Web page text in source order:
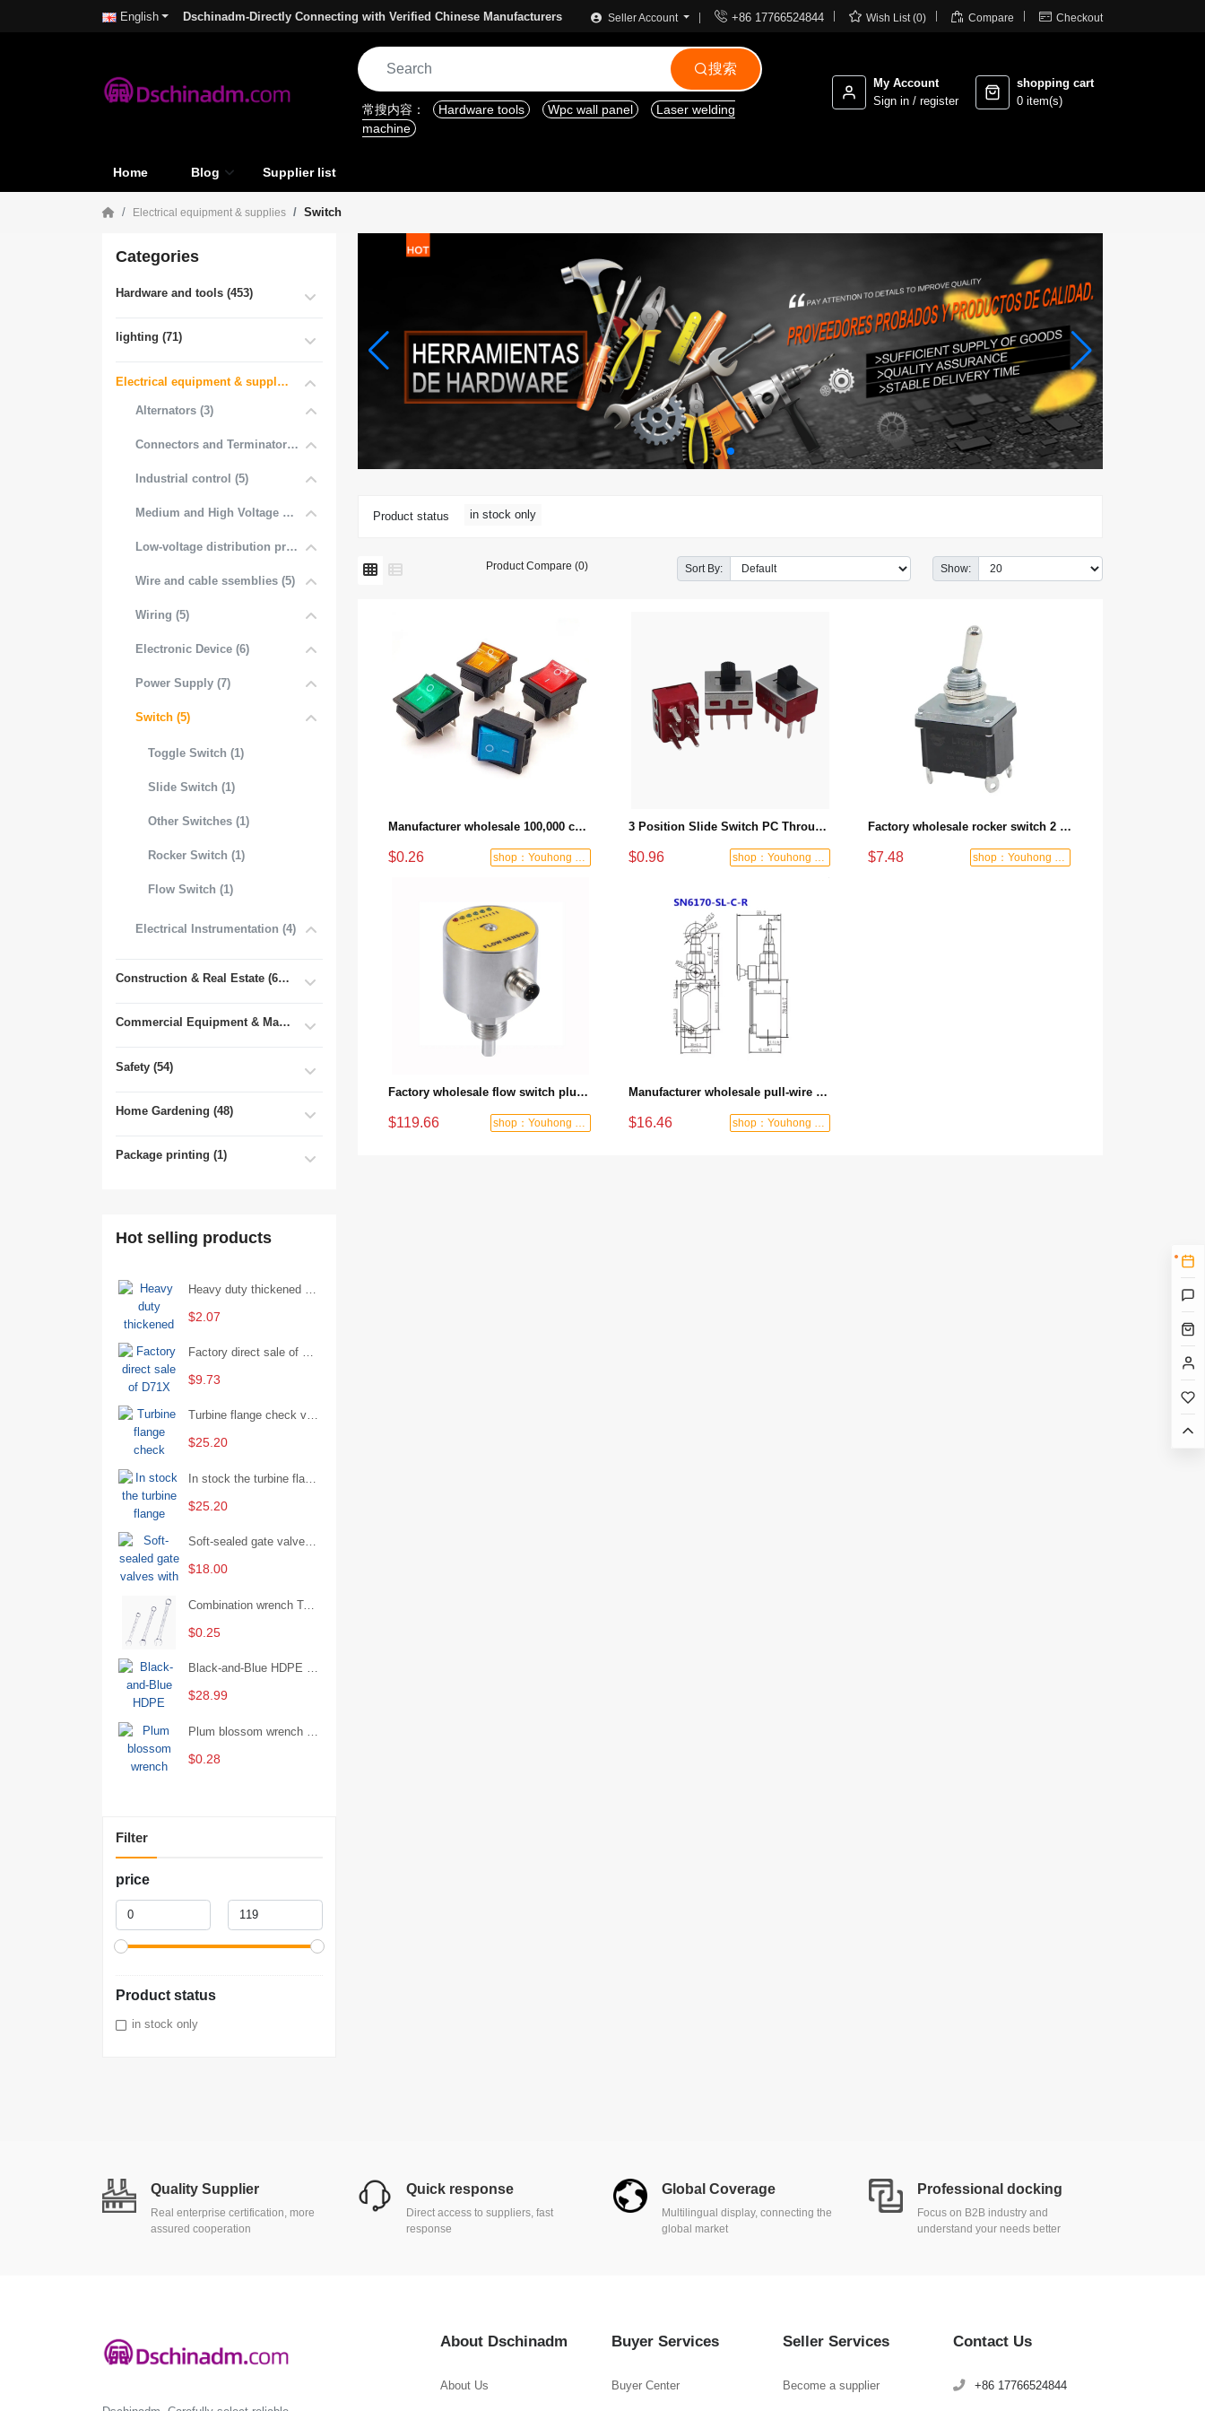
English Dschinadm-Directly Connecting with Verified Chinese Manufacturers Seller Account  +86 17766524844  Wish List (0)  Compare  Checkout
搜索
常搜内容： Hardware tools Wpc wall panel
Laser welding
machine
My Account
Sign in / register
shopping cart
0 item(s)
Home Blog Supplier list
Electrical equipment & supplies Switch
Categories
Hardware and tools (453)
lighting (71)
Electrical equipment & supplies (55)
Alternators (3)
Connectors and Terminators (4)
Industrial control (5)
Medium and High Voltage Distribution (5)
Low-voltage distribution products (6)
Wire and cable ssemblies (5)
Wiring (5)
Electronic Device (6)
Power Supply (7)
Switch (5)
Toggle Switch (1)
Slide Switch (1)
Other Switches (1)
Rocker Switch (1)
Flow Switch (1)
Electrical Instrumentation (4)
Construction & Real Estate (681)
Commercial Equipment & Machinery (102)
Safety (54)
Home Gardening (48)
Package printing (1)
Hot selling products
$2.07
Factory direct sale of D71X wafer handle butterfly valve by Shanghai Hugong
$9.73
Turbine flange check valve H44W-25 with sufficient stock
$25.20
$25.20
Soft-sealed gate valves with strong sealing performance and water treatment Filament softseal gate valve are available in stock
$18.00
Combination wrench Two-end combination wrench Open end wrench - 8#
$0.25
Black-and-Blue HDPE Corrugated Pipe for Engineering Drainage
$28.99
$0.28
Filter
price
Product status
in stock only
Product status in stock only
Product Compare (0) Sort By: Show:
Manufacturer wholesale 100,000 cycles rocker switch 16A 250V rocker switch
$0.26 shop：Youhong power tools shop
3 Position Slide Switch PC Through Hole 2A 250V Slide Switch DPDT On-Off-On Slide Switch
$0.96 shop：Youhong power tools shop
Factory wholesale rocker switch 2 way 4 pin waterproof toggle switch momentary switch rocker switch
$7.48 shop：Youhong power tools shop
Factory wholesale flow switch plug-in electronic thermal flow controller relay PNP output stainless steel monitoring liquid flow
$119.66 shop：Youhong power tools shop
Manufacturer wholesale pull-wire switch with wire, spring, hook and lock, emergency stop switch, travel pull-wire switch, pull-wire limit switch - 6170 Manual reset
$16.46 shop：Youhong power tools shop
Quality Supplier
Real enterprise certification, more
assured cooperation
Quick response
Direct access to suppliers, fast
response
Global Coverage
Multilingual display, connecting the
global market
Professional docking
Focus on B2B industry and
understand your needs better
About Dschinadm
About Us
Buyer Services
Buyer Center
Seller Services
Become a supplier
Contact Us
+86 17766524844